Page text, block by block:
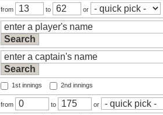
from to or
1st innings 2nd innings
from to or